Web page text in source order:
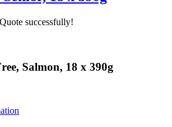
successfully!
Salmon, 18 x 390g